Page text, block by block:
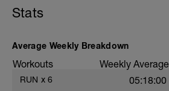
Stats
Average Weekly Breakdown
Workouts Weekly Average
RUN x 6 05:18:00